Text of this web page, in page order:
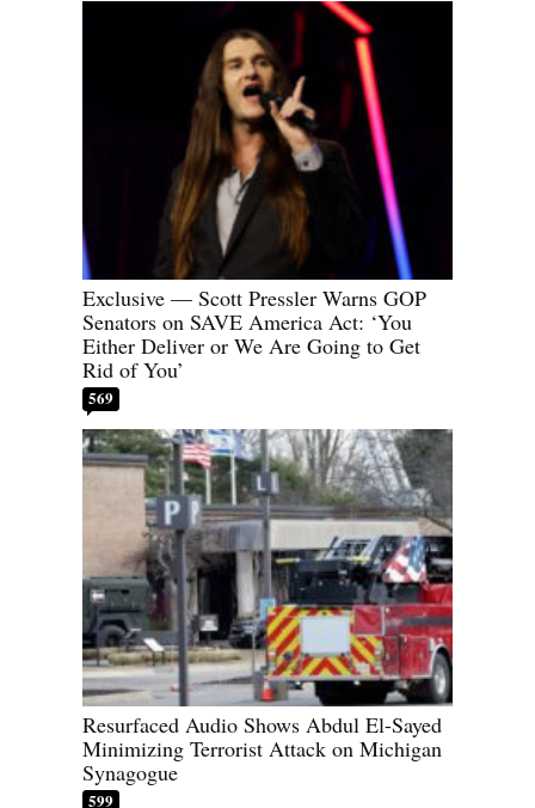
Exclusive — Scott Pressler Warns GOP
Senators on SAVE America Act: ‘You
Either Deliver or We Are Going to Get
Rid of You’
569
Resurfaced Audio Shows Abdul El-Sayed
Minimizing Terrorist Attack on Michigan
Synagogue
599